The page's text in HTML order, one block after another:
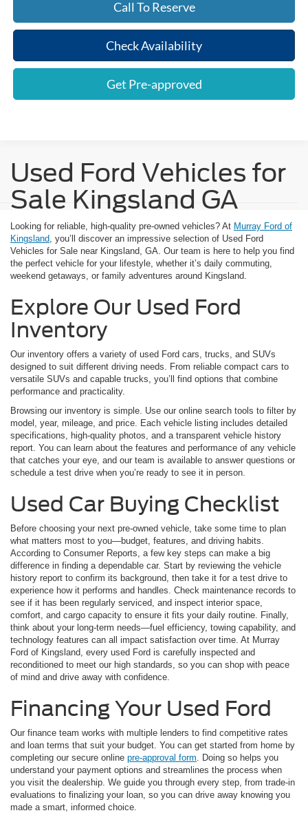
Call To Reserve
Check Availability
Get Pre-approved
Used Ford Vehicles for
Sale Kingsland GA
Looking for reliable, high-quality pre-owned vehicles? At Murray Ford of
Kingsland , you’ll discover an impressive selection of Used Ford
Vehicles for Sale near Kingsland, GA. Our team is here to help you find
the perfect vehicle for your lifestyle, whether it’s daily commuting,
weekend getaways, or family adventures around Kingsland.
Explore Our Used Ford
Inventory
Our inventory offers a variety of used Ford cars, trucks, and SUVs
designed to suit different driving needs. From reliable compact cars to
versatile SUVs and capable trucks, you’ll find options that combine
performance and practicality.
Browsing our inventory is simple. Use our online search tools to filter by
model, year, mileage, and price. Each vehicle listing includes detailed
specifications, high-quality photos, and a transparent vehicle history
report. You can learn about the features and performance of any vehicle
that catches your eye, and our team is available to answer questions or
schedule a test drive when you’re ready to see it in person.
Used Car Buying Checklist
Before choosing your next pre-owned vehicle, take some time to plan
what matters most to you—budget, features, and driving habits.
According to Consumer Reports, a few key steps can make a big
difference in finding a dependable car. Start by reviewing the vehicle
history report to confirm its background, then take it for a test drive to
experience how it performs and handles. Check maintenance records to
see if it has been regularly serviced, and inspect interior space,
comfort, and cargo capacity to ensure it fits your daily routine. Finally,
think about your long-term needs—fuel efficiency, towing capability, and
technology features can all impact satisfaction over time. At Murray
Ford of Kingsland, every used Ford is carefully inspected and
reconditioned to meet our high standards, so you can shop with peace
of mind and drive away with confidence.
Financing Your Used Ford
Our finance team works with multiple lenders to find competitive rates
and loan terms that suit your budget. You can get started from home by
completing our secure online pre-approval form . Doing so helps you
understand your payment options and streamlines the process when
you visit the dealership. We guide you through every step, from trade-in
evaluations to finalizing your loan, so you can drive away knowing you
made a smart, informed choice.